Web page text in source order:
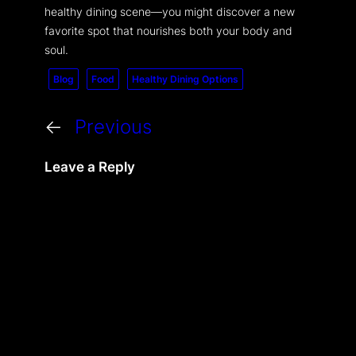
healthy dining scene—you might discover a new
favorite spot that nourishes both your body and
soul.
Blog Food Healthy Dining Options
← Previous
Leave a Reply